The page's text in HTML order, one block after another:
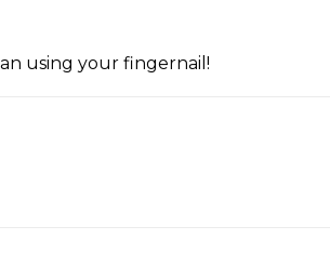
using your fingernail!